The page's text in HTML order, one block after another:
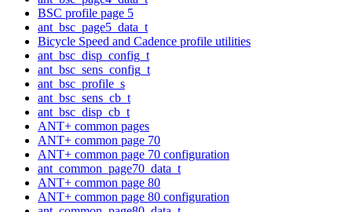
BSC profile page 5
ant_bsc_page5_data_t
Bicycle Speed and Cadence profile utilities
ant_bsc_disp_config_t
ant_bsc_sens_config_t
ant_bsc_profile_s
ant_bsc_sens_cb_t
ant_bsc_disp_cb_t
ANT+ common pages
ANT+ common page 70
ANT+ common page 70 configuration
ant_common_page70_data_t
ANT+ common page 80
ANT+ common page 80 configuration